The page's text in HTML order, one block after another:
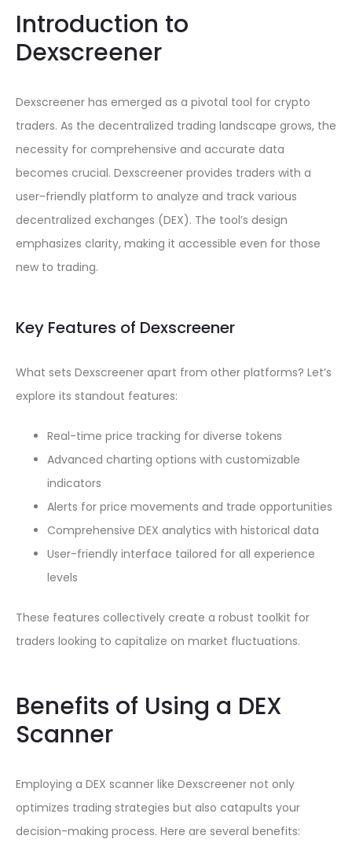
Introduction to
Dexscreener
Dexscreener has emerged as a pivotal tool for crypto
traders. As the decentralized trading landscape grows, the
necessity for comprehensive and accurate data
becomes crucial. Dexscreener provides traders with a
user-friendly platform to analyze and track various
decentralized exchanges (DEX). The tool’s design
emphasizes clarity, making it accessible even for those
new to trading.
Key Features of Dexscreener
What sets Dexscreener apart from other platforms? Let’s
explore its standout features:
Real-time price tracking for diverse tokens
Advanced charting options with customizable
indicators
Alerts for price movements and trade opportunities
Comprehensive DEX analytics with historical data
User-friendly interface tailored for all experience
levels
These features collectively create a robust toolkit for
traders looking to capitalize on market fluctuations.
Benefits of Using a DEX
Scanner
Employing a DEX scanner like Dexscreener not only
optimizes trading strategies but also catapults your
decision-making process. Here are several benefits: